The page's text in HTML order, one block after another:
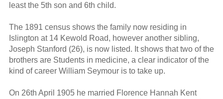
least the 5th son and 6th child.
The 1891 census shows the family now residing in
Islington at 14 Kewold Road, however another sibling,
Joseph Stanford (26), is now listed. It shows that two of the
brothers are Students in medicine, a clear indicator of the
kind of career William Seymour is to take up.
On 26th April 1905 he married Florence Hannah Kent